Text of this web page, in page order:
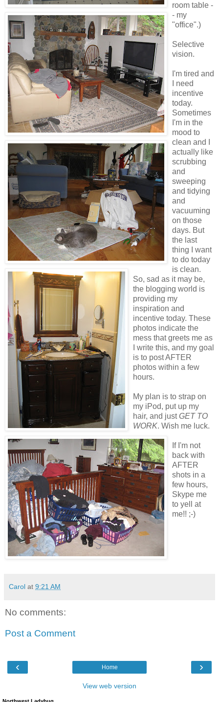
room table -
- my
"office".)
Selective
vision.
I'm tired and
I need
incentive
today.
Sometimes
I'm in the
mood to
clean and I
actually like
scrubbing
and
sweeping
and tidying
and
vacuuming
on those
days. But
the last
thing I want
to do today
is clean.
So, sad as it may be,
the blogging world is
providing my
inspiration and
incentive today. These
photos indicate the
mess that greets me as
I write this, and my goal
is to post AFTER
photos within a few
hours.
My plan is to strap on
my iPod, put up my
hair, and justGET TO
WORK. Wish me luck.
If I'm not
back with
AFTER
shots in a
few hours,
Skype me
to yell at
me!! ;-)
Carol at 9:21 AM
No comments:
Post a Comment
‹ ›
Home
View web version